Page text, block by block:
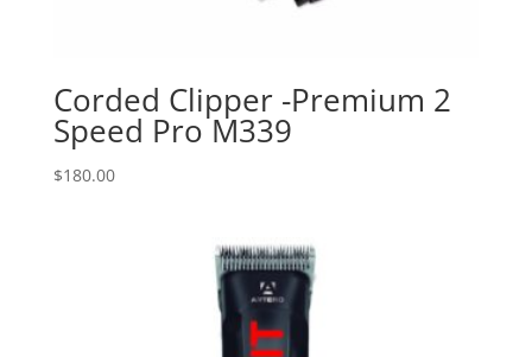
Corded Clipper -Premium 2
Speed Pro M339
$180.00